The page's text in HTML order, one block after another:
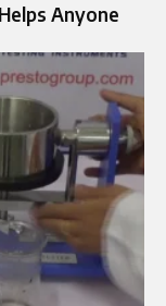
Anyone